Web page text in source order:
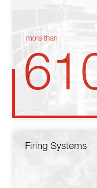
more than
Firing Systems